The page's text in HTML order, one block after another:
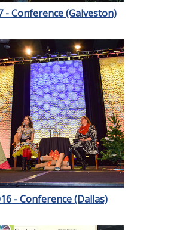
- Conference (Galveston)
- Conference (Dallas)